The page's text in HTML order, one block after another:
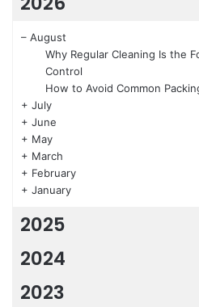
– August
Why Regular Cleaning Is the
Control
How to Avoid Common
+ July
+ June
+ May
+ March
+ February
+ January
2025
2024
2023